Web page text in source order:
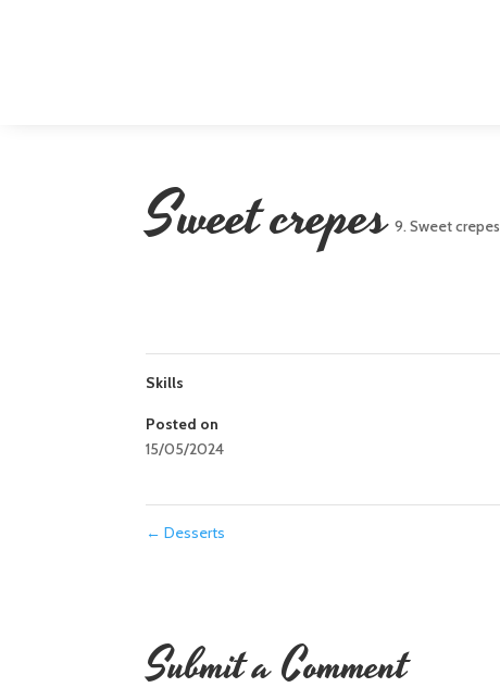
Sweet crepes 9. Sweet crepes
Skills
Posted on
15/05/2024
← Desserts
Submit a Comment